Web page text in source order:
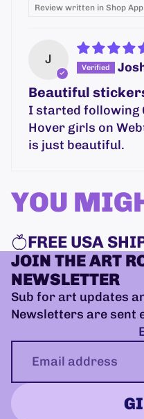
Review written in Shop App
J
Beautiful
I started following
Hover girls on
is just beautiful.
YOU
FREE USA
JOIN THE ART
NEWSLETTER
Sub for art updates
Newsletters are sent